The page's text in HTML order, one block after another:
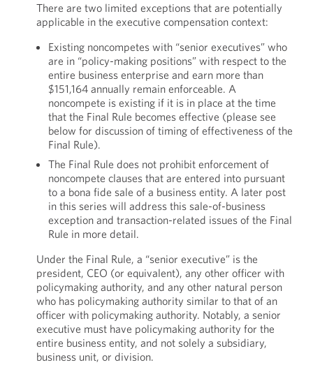
There are two limited exceptions that are potentially
applicable in the executive compensation context:
Existing noncompetes with “senior executives” who
are in “policy-making positions” with respect to the
entire business enterprise and earn more than
$151,164 annually remain enforceable. A
noncompete is existing if it is in place at the time
that the Final Rule becomes effective (please see
below for discussion of timing of effectiveness of the
Final Rule).
The Final Rule does not prohibit enforcement of
noncompete clauses that are entered into pursuant
to a bona fide sale of a business entity. A later post
in this series will address this sale-of-business
exception and transaction-related issues of the Final
Rule in more detail.
Under the Final Rule, a “senior executive” is the
president, CEO (or equivalent), any other officer with
policymaking authority, and any other natural person
who has policymaking authority similar to that of an
officer with policymaking authority. Notably, a senior
executive must have policymaking authority for the
entire business entity, and not solely a subsidiary,
business unit, or division.